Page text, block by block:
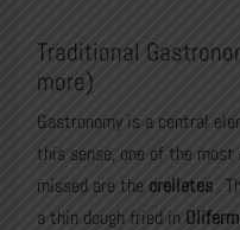
Traditional
more)
Gastronomy is a central
this sense, one of the
missed are the orelletes .
a thin dough fried in Oliferm